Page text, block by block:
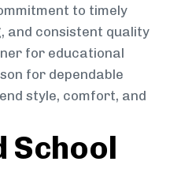
to timely
and consistent quality
for educational
for dependable
style, comfort, and
School